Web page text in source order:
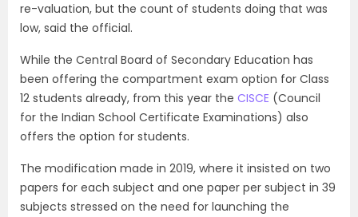
re-valuation, but the count of students doing that was
low, said the official.
While the Central Board of Secondary Education has
been offering the compartment exam option for Class
12 students already, from this year the CISCE (Council
for the Indian School Certificate Examinations) also
offers the option for students.
The modification made in 2019, where it insisted on two
papers for each subject and one paper per subject in 39
subjects stressed on the need for launching the